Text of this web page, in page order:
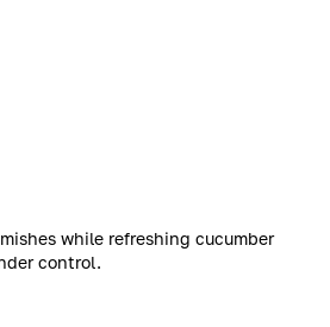
while refreshing cucumber
control.